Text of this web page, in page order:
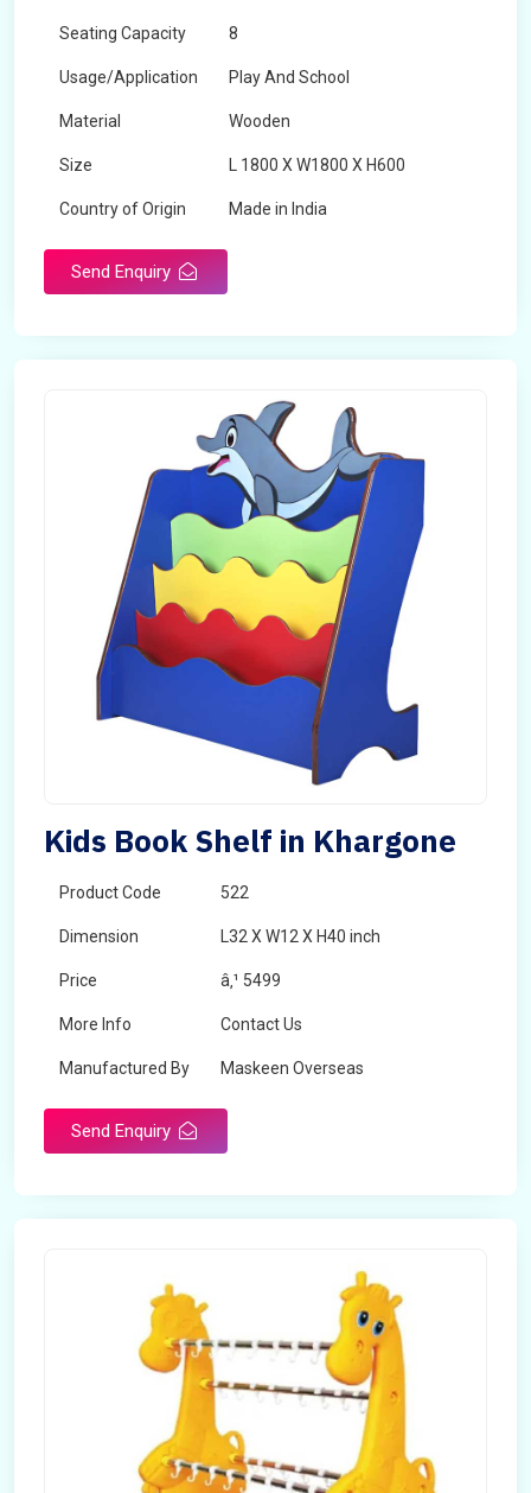
Seating Capacity 8
Usage/Application Play And School
Material Wooden
Size L 1800 X W1800 X H600
Country of Origin Made in India
Send Enquiry
Kids Book Shelf in Khargone
Product Code 522
Dimension L32 X W12 X H40 inch
Price â‚¹ 5499
More Info Contact Us
Manufactured By Maskeen Overseas
Send Enquiry